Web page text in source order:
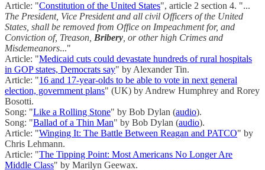
Article: "Constitution of the United States", article 2 section 4. "...
The President, Vice President and all civil Officers of the United
States, shall be removed from Office on Impeachment for, and
Conviction of, Treason, Bribery , or other high Crimes and
Misdemeanors..."
Article: "Medicaid cuts could devastate hundreds of rural hospitals
in GOP states, Democrats say" by Alexander Tin.
Article: "16 and 17-year-olds to be able to vote in next general
election, government plans" (UK) by Andrew Humphrey and Rorey
Bosotti.
Song: "Like a Rolling Stone" by Bob Dylan (audio).
Song: "Ballad of a Thin Man" by Bob Dylan (audio).
Article: "Winging It: The Battle Between Reagan and PATCO" by
Chris Lehmann.
Article: "The Tipping Point: Most Americans No Longer Are
Middle Class" by Marilyn Geewax.